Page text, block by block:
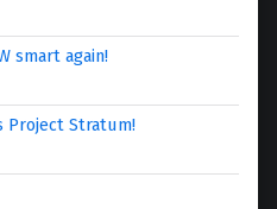
smart again!
Project Stratum!